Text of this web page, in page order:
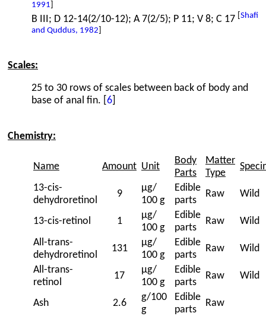
1991
B III; D 12-14(2/10-12); A 7(2/5); P 11; V 8; C 17 Shafi
and Quddus, 1982
Scales:
25 to 30 rows of scales between back of body and
base of anal fin. [ 6
Chemistry:
Name Amount Unit
Body
Parts
Matter
Type
13-cis-
dehydroretinol
9
μg/
100 g
Edible
parts
Raw Wild
13-cis-retinol 1
μg/
100 g
Edible
parts
Raw Wild
All-trans-
dehydroretinol
131
μg/
100 g
Edible
parts
Raw Wild
All-trans-
retinol
17
μg/
100 g
Edible
parts
Raw Wild
Ash 2.6
g/100
g
Edible
parts
Raw